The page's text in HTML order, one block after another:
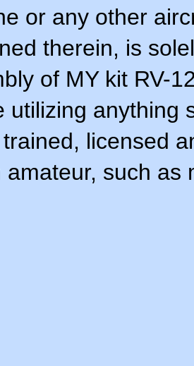
or any other
therein, is
of MY kit RV-
utilizing anything
licensed
amateur, such as